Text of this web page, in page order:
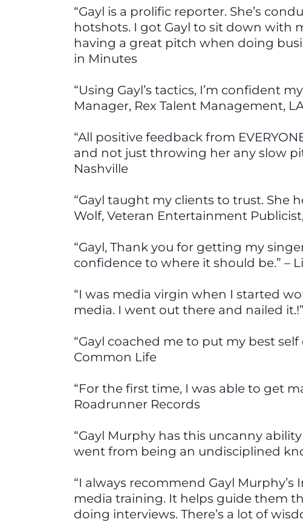
“Gayl is a prolific reporter. She’s
hotshots. I got Gayl to sit down with
having a great pitch when doing
in Minutes
“Using Gayl’s tactics, I’m confident
Manager, Rex Talent Management,
“All positive feedback from
and not just throwing her any slow
Nashville
“Gayl taught my clients to trust. She
Wolf, Veteran Entertainment
“Gayl, Thank you for getting my
confidence to where it should be.” –
“I was media virgin when I started
media. I went out there and nailed
“Gayl coached me to put my best
Common Life
“For the first time, I was able to get
Roadrunner Records
“Gayl Murphy has this uncanny
went from being an undisciplined
“I always recommend Gayl
media training. It helps guide them
doing interviews. There’s a lot of